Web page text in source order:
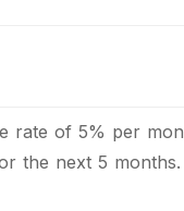
rate of 5% per
the next 5 months.